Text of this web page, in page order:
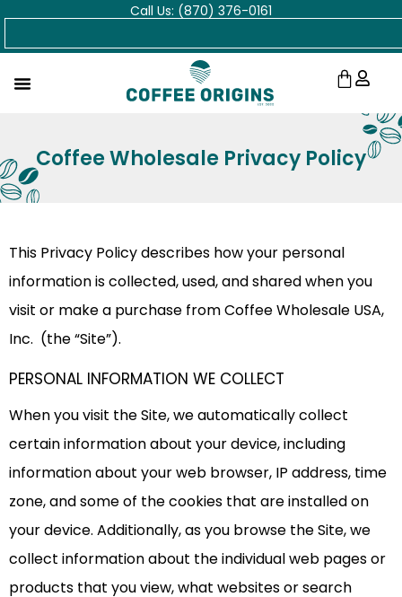
Skip
Call Us: (870) 376-0161
Cart
Coffee Wholesale Privacy Policy
This Privacy Policy describes how your personal
information is collected, used, and shared when you
visit or make a purchase from Coffee Wholesale USA,
Inc. (the “Site”).
PERSONAL INFORMATION WE COLLECT
When you visit the Site, we automatically collect
certain information about your device, including
information about your web browser, IP address, time
zone, and some of the cookies that are installed on
your device. Additionally, as you browse the Site, we
collect information about the individual web pages or
products that you view, what websites or search